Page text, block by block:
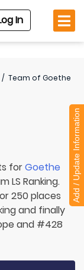
In
/ Team of Goethe
forGoethe
LS Ranking.
250 places
and finally
and #428
Add / Update Information